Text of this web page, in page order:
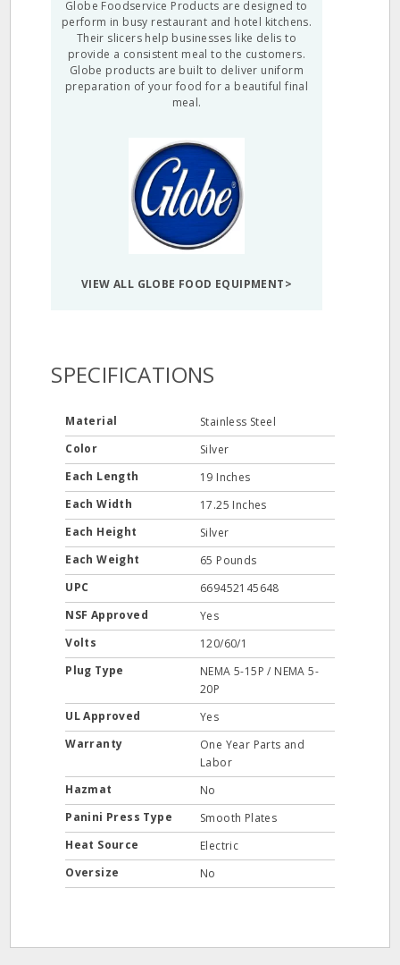
Globe Foodservice Products are designed to
perform in busy restaurant and hotel kitchens.
Their slicers help businesses like delis to
provide a consistent meal to the customers.
Globe products are built to deliver uniform
preparation of your food for a beautiful final
meal.
VIEW ALL GLOBE FOOD EQUIPMENT>
SPECIFICATIONS
Material
Stainless Steel
Color
Silver
Each Length
19 Inches
Each Width
17.25 Inches
Each Height
Silver
Each Weight
65 Pounds
UPC
669452145648
NSF Approved
Yes
Volts
120/60/1
Plug Type
NEMA 5-15P / NEMA 5-
20P
UL Approved
Yes
Warranty
One Year Parts and
Labor
Hazmat
No
Panini Press Type
Smooth Plates
Heat Source
Electric
Oversize
No